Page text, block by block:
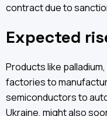
contract due to
Expected
Products like
factories to
semiconductors to
Ukraine, might also